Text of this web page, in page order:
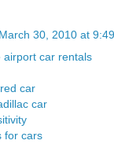
March 30, 2010 at
airport car rentals
car
car
for cars